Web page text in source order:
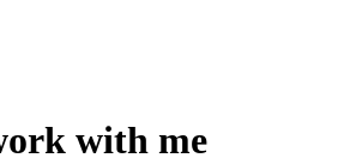
with me